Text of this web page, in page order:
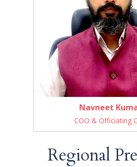
Navneet
COO & Officiating
Regional